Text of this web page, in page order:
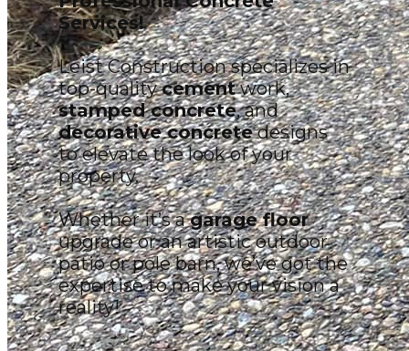
Services!
Leist Construction specializes in
top-qualitycementwork,
stamped concrete, and
decorative concretedesigns
to elevate the look of your
property.
Whether it’s agarage floor
upgrade or an artistic outdoor
patio or pole barn, we’ve got the
expertise to make your vision a
reality!